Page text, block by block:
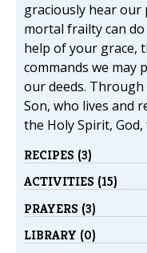
graciously hear our
mortal frailty can
help of your grace,
commands we may
our deeds.
Son, who lives and
the Holy Spirit,
RECIPES (3)
ACTIVITIES (15)
PRAYERS (3)
LIBRARY (0)